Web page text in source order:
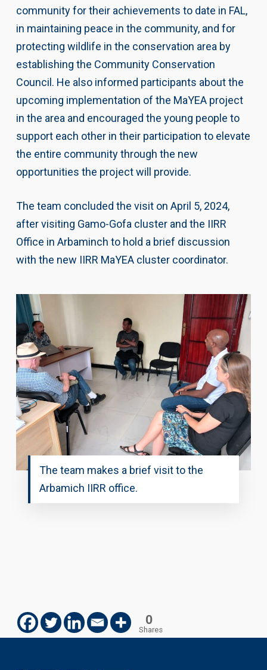
community for their achievements to date in FAL,
in maintaining peace in the community, and for
protecting wildlife in the conservation area by
establishing the Community Conservation
Council. He also informed participants about the
upcoming implementation of the MaYEA project
in the area and encouraged the young people to
support each other in their participation to elevate
the entire community through the new
opportunities the project will provide.
The team concluded the visit on April 5, 2024,
after visiting Gamo-Gofa cluster and the IIRR
Office in Arbaminch to hold a brief discussion
with the new IIRR MaYEA cluster coordinator.
The team makes a brief visit to the
Arbamich IIRR office.
0
Shares